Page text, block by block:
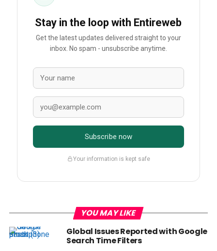
Stay in the loop with Entireweb
Get the latest updates delivered straight to your
inbox. No spam - unsubscribe anytime.
Subscribe now
Your information is kept safe
YOU MAY LIKE
Global Issues Reported with Google
Search Time Filters